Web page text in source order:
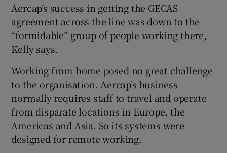
Aercap’s success in getting the GECAS
agreement across the line was down to the
“formidable” group of people working there,
Kelly says.
Working from home posed no great challenge
to the organisation. Aercap’s business
normally requires staff to travel and operate
from disparate locations in Europe, the
Americas and Asia. So its systems were
designed for remote working.